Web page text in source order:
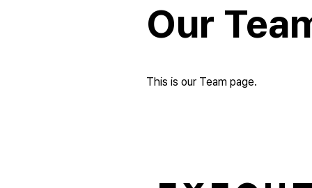
Our
This is our Team page.